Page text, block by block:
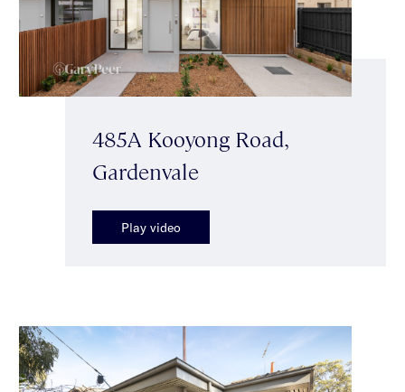
485A Kooyong Road,
Gardenvale
Play video